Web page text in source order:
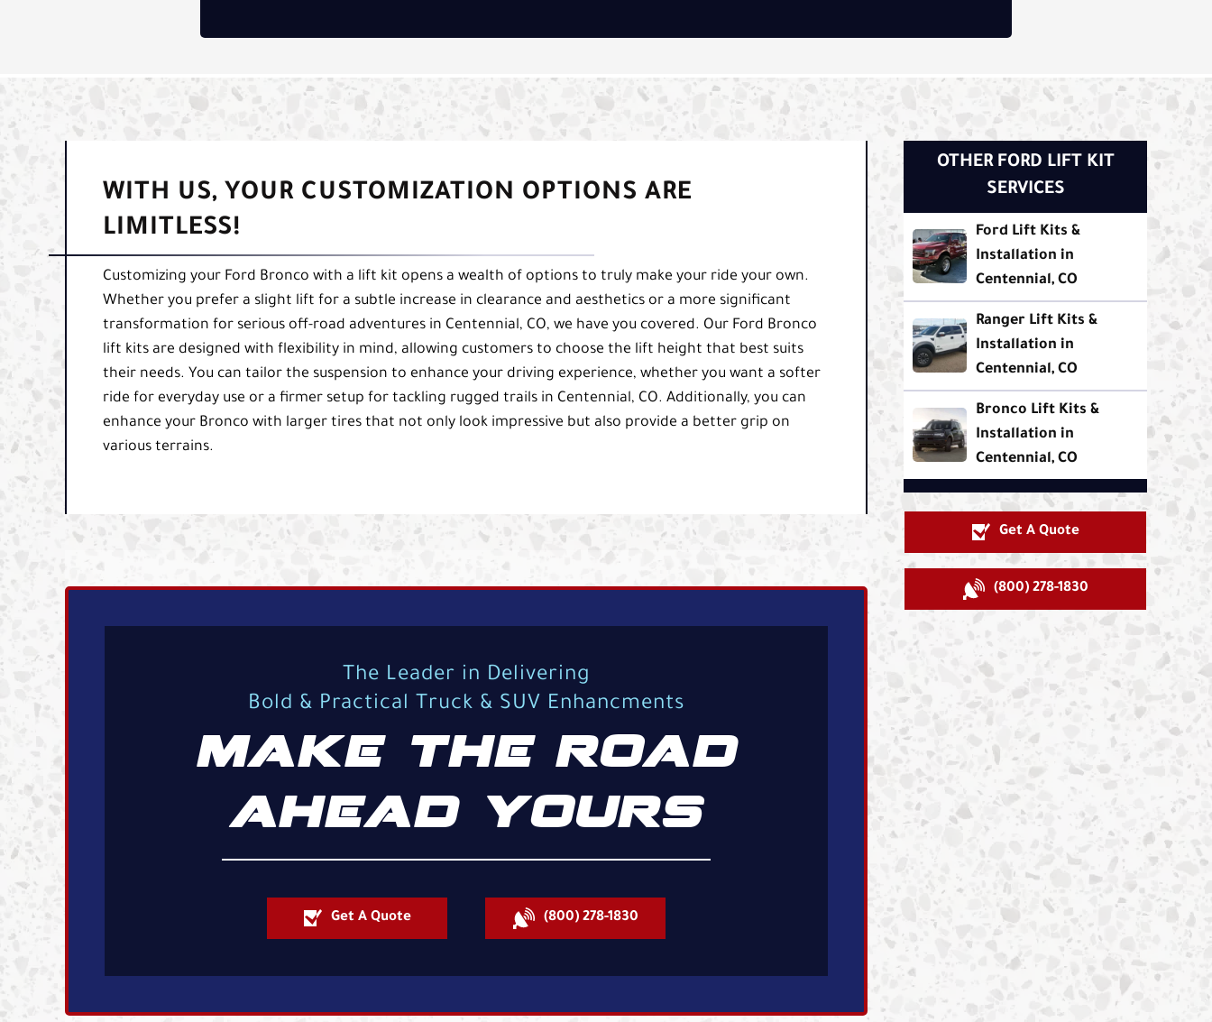
WITH US, YOUR CUSTOMIZATION OPTIONS ARE
LIMITLESS!
Customizing your Ford Bronco with a lift kit opens a wealth of options to truly make your ride your own.
Whether you prefer a slight lift for a subtle increase in clearance and aesthetics or a more significant
transformation for serious off-road adventures in Centennial, CO, we have you covered. Our Ford Bronco
lift kits are designed with flexibility in mind, allowing customers to choose the lift height that best suits
their needs. You can tailor the suspension to enhance your driving experience, whether you want a softer
ride for everyday use or a firmer setup for tackling rugged trails in Centennial, CO. Additionally, you can
enhance your Bronco with larger tires that not only look impressive but also provide a better grip on
various terrains.
The Leader in Delivering
Bold & Practical Truck & SUV Enhancments
MAKE THE ROAD
AHEAD YOURS
Get A Quote (800) 278-1830
OTHER FORD LIFT KIT
SERVICES
Ford Lift Kits &
Installation in
Centennial, CO
Ranger Lift Kits &
Installation in
Centennial, CO
Bronco Lift Kits &
Installation in
Centennial, CO
Get A Quote
(800) 278-1830